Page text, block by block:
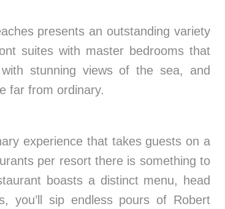
presents an outstanding variety
suites with master bedrooms that
stunning views of the sea, and
far from ordinary.
experience that takes guests on a
per resort there is something to
boasts a distinct menu, head
you’ll sip endless pours of Robert